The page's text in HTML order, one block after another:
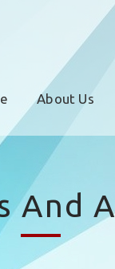
About Us
And